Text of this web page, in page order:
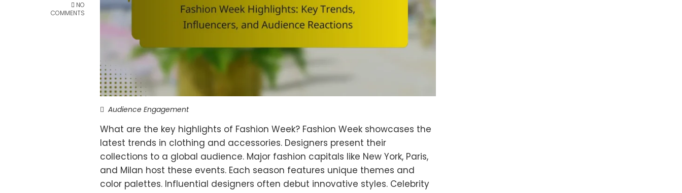
NO
COMMENTS
Audience Engagement
What are the key highlights of Fashion Week? Fashion Week showcases the
latest trends in clothing and accessories. Designers present their
collections to a global audience. Major fashion capitals like New York, Paris,
and Milan host these events. Each season features unique themes and
color palettes. Influential designers often debut innovative styles. Celebrity